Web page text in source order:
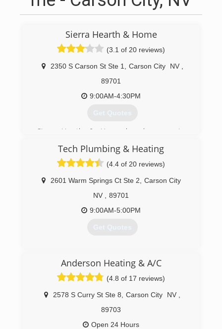
Sierra Hearth & Home
(3.1 of 20 reviews)
2350 S Carson St Ste 1 Carson City NV
89701
9:00AM-4:30PM
Get Quotes
Sierra Hearth & Home has been serving
simple custom storage shelving, our company
got its humble beginnings in a garage in So. Lake
Tahoe, California. It has grown into an energy
efficient store.
(775) 882-1522
Tech Plumbing & Heating
(4.4 of 20 reviews)
2601 Warm Springs Ct Ste 2
Carson City
NV
89701
9:00AM-5:00PM
Get Quotes
Anderson Heating & A/C
(4.8 of 17 reviews)
2578 S Curry St Ste 8 Carson City NV
89703
Open 24 Hours